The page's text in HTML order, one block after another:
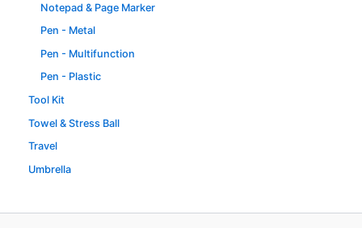
Notepad & Page Marker
Pen - Metal
Pen - Multifunction
Pen - Plastic
Tool Kit
Towel & Stress Ball
Travel
Umbrella